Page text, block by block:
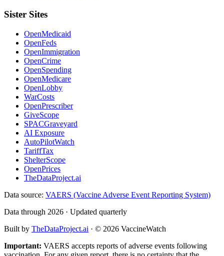
Sister Sites
OpenMedicaid
OpenFeds
OpenImmigration
OpenCrime
OpenSpending
OpenMedicare
OpenLobby
WarCosts
OpenPrescriber
GiveScope
SPACGraveyard
AI Exposure
AutoPilotWatch
TariffTax
ShelterScope
OpenPrices
TheDataProject.ai
Data source: VAERS (Vaccine Adverse Event Reporting System)
Data through 2026 · Updated quarterly
Built by TheDataProject.ai · © 2026 VaccineWatch
Important: VAERS accepts reports of adverse events following